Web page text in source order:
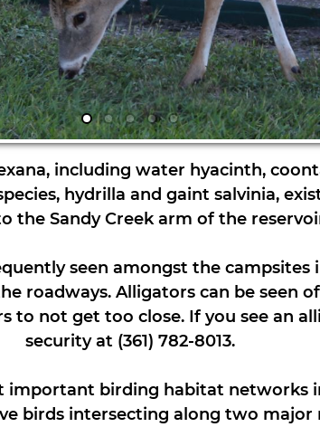
including water hyacinth,
hydrilla and gaint salvinia,
the Sandy Creek arm of the
seen amongst the campsites
roadways. Alligators can be seen
not get too close. If you see an
security at (361) 782-8013.
important birding habitat networks
birds intersecting along two major